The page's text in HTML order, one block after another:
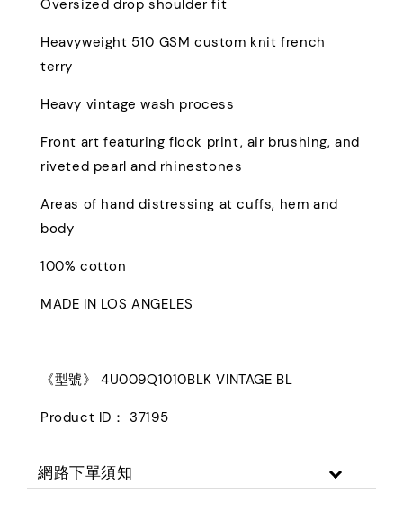
Oversized drop shoulder fit
Heavyweight 510 GSM custom knit french
terry
Heavy vintage wash process
Front art featuring flock print, air brushing, and
riveted pearl and rhinestones
Areas of hand distressing at cuffs, hem and
body
100% cotton
MADE IN LOS ANGELES
《型號》 4U009Q1010BLK VINTAGE BL
Product ID： 37195
網路下單須知